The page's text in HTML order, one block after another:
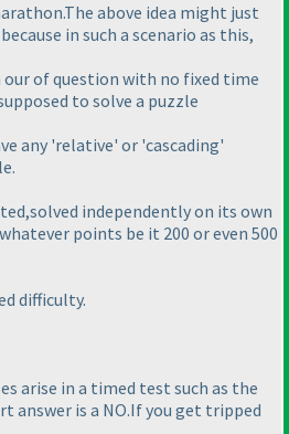
above idea might just
in such a scenario as this,
of question with no fixed time
to solve a puzzle
any 'relative' or 'cascading'
independently on its own
points be it 200 or even 500
difficulty.
arise in a timed test such as the
answer is a NO.If you get tripped